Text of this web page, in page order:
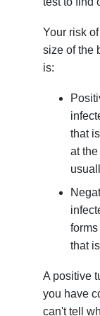
Your risk
size of the
is:
that
at
that
A positive
you have
can't tell